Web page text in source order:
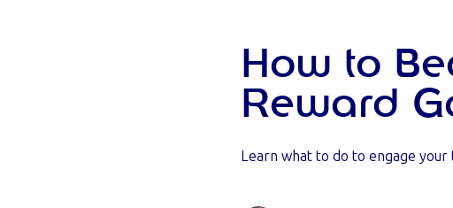
How to
Reward
Learn what to do to engage your